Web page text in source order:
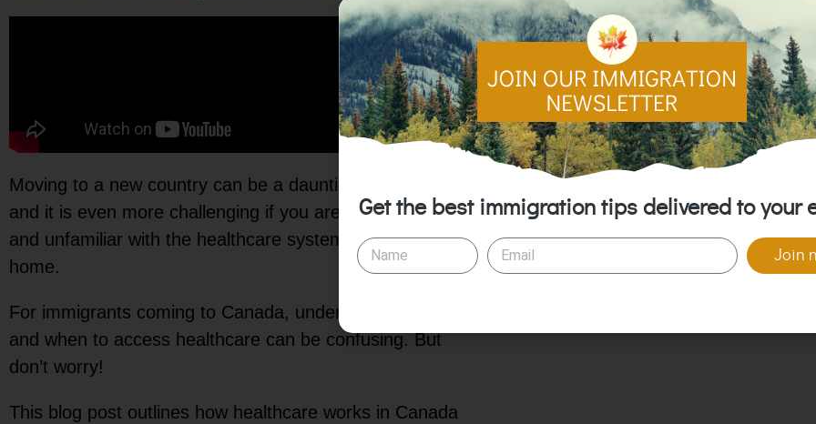
Moving to a new country can be a daunting task as it is,
and it is even more challenging if you are an immigrant
and unfamiliar with the healthcare system in your new
home.
For immigrants coming to Canada, understanding how
and when to access healthcare can be confusing. But
don’t worry!
This blog post outlines how healthcare works in Canada
🍁 Understanding Healthcare in Canada
👩🏿‍⚕️ Types of Health Services Covered
Under Canadian Healthcare
✔️ Notable Healthcare in Canada
Benefits
👨‍👩‍👦‍👦 Who is Eligible for Healthcare
in Canada?
🏢 Top Healthcare Insurance Companies
in Canada
❔ FAQs about Healthcare in Canada
Get the best immigration tips delivered to your
Join